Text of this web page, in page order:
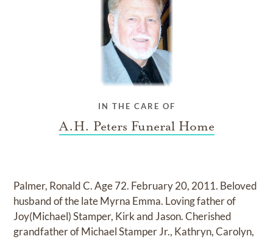
IN THE CARE OF
A.H. Peters Funeral Home
Palmer, Ronald C. Age 72. February 20, 2011. Beloved
husband of the late Myrna Emma. Loving father of
Joy(Michael) Stamper, Kirk and Jason. Cherished
grandfather of Michael Stamper Jr., Kathryn, Carolyn,